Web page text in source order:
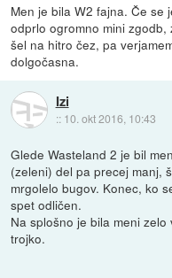
Men je bila W2 fajna. Če se
odprlo ogromno mini
šel na hitro čez, pa
dolgočasna.
Izi
:: 10. okt 2016, 10:43
Glede Wasteland 2 je bil
(zeleni) del pa precej manj,
mrgolelo bugov. Konec, ko
spet odličen.
Na splošno je bila meni
trojko.